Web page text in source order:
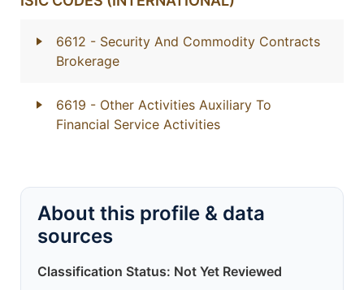
6612 - Security And Commodity Contracts
Brokerage
6619 - Other Activities Auxiliary To
Financial Service Activities
About this profile & data
sources
Classification Status: Not Yet Reviewed